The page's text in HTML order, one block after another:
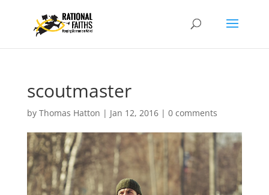
scoutmaster
by Thomas Hatton | Jan 12, 2016| 0 comments